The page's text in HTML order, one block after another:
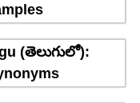
(తెలుగులో):